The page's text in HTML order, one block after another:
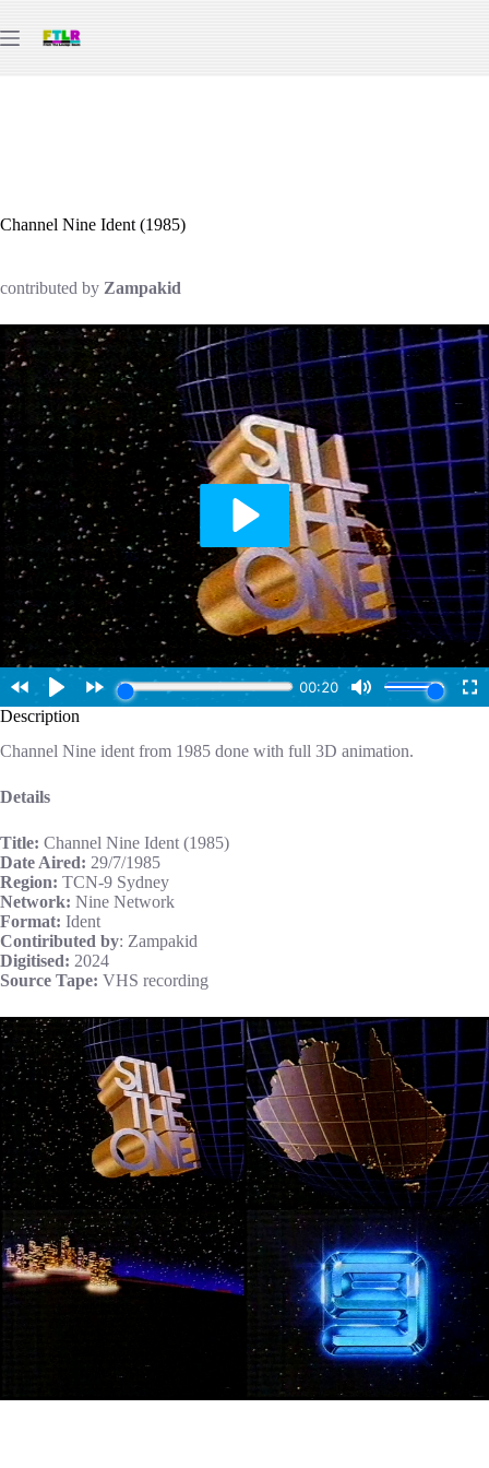
to
content
Channel Nine Ident (1985)
contributed by Zampakid
Description
Channel Nine ident from 1985 done with full 3D animation.
Details
Title: Channel Nine Ident (1985)
Date Aired: 29/7/1985
Region: TCN-9 Sydney
Network: Nine Network
Format: Ident
Contiributed by: Zampakid
Digitised: 2024
Source Tape: VHS recording